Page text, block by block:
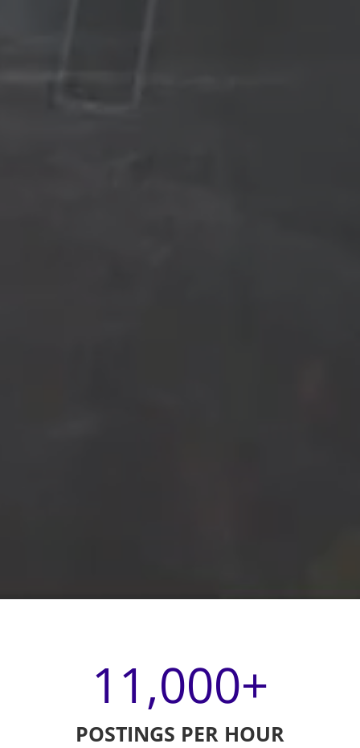
11,000+
POSTINGS PER HOUR